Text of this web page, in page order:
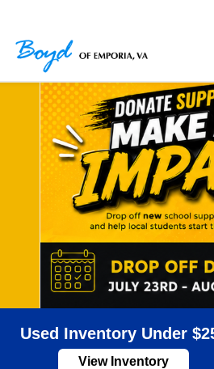
Used Inventory Under
View Inventory